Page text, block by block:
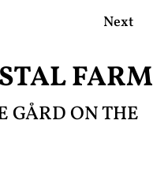
Next
FARM
GÅRD ON THE